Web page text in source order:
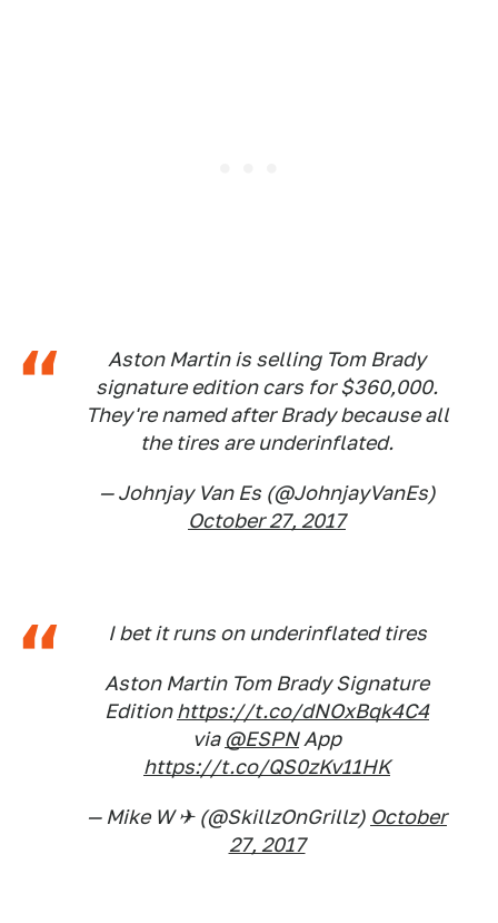
Aston Martin is selling Tom Brady
signature edition cars for $360,000.
They're named after Brady because all
the tires are underinflated.
— Johnjay Van Es (@JohnjayVanEs)
October 27, 2017
I bet it runs on underinflated tires
Aston Martin Tom Brady Signature
Editionhttps://t.co/dNOxBqk4C4
via @ESPNApp
https://t.co/QS0zKv11HK
— Mike W ✈ (@SkillzOnGrillz) October
27, 2017